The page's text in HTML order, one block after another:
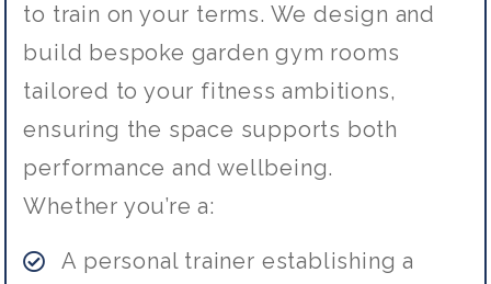
to train on your terms. We design and
build bespoke garden gym rooms
tailored to your fitness ambitions,
ensuring the space supports both
performance and wellbeing.
Whether you’re a:
A personal trainer establishing a